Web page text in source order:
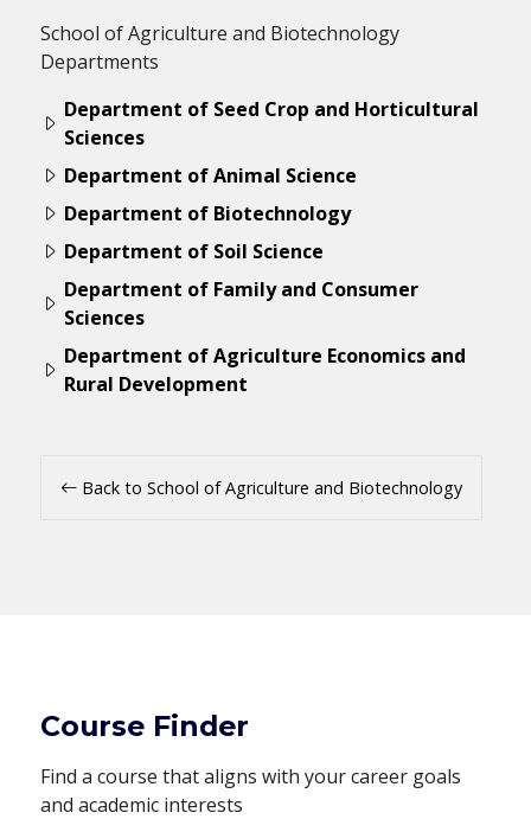
School of Agriculture and Biotechnology
Departments
Department of Seed Crop and Horticultural
Sciences
Department of Animal Science
Department of Biotechnology
Department of Soil Science
Department of Family and Consumer
Sciences
Department of Agriculture Economics and
Rural Development
Back to School of Agriculture and Biotechnology
Course Finder
Find a course that aligns with your career goals
and academic interests